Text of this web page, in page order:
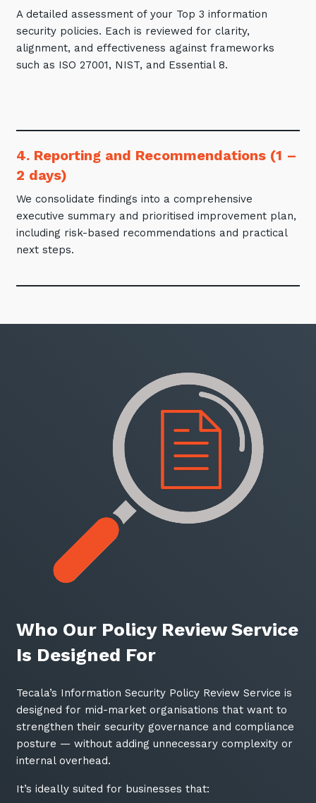
A detailed assessment of your Top 3 information
security policies. Each is reviewed for clarity,
alignment, and effectiveness against frameworks
such as ISO 27001, NIST, and Essential 8.
4. Reporting and Recommendations (1 –
2 days)
We consolidate findings into a comprehensive
executive summary and prioritised improvement plan,
including risk-based recommendations and practical
next steps.
Who Our Policy Review Service
Is Designed For
Tecala’s Information Security Policy Review Service is
designed for mid-market organisations that want to
strengthen their security governance and compliance
posture — without adding unnecessary complexity or
internal overhead.
It’s ideally suited for businesses that: